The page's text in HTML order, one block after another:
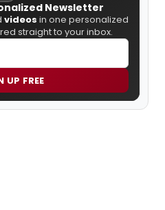
Newsletter
videos in one personalized
straight to your inbox.
UP FREE